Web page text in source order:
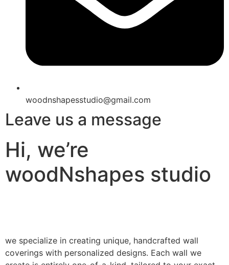
woodnshapesstudio@gmail.com
Leave us a message
Hi, we’re
woodNshapes studio
we specialize in creating unique, handcrafted wall
coverings with personalized designs. Each wall we